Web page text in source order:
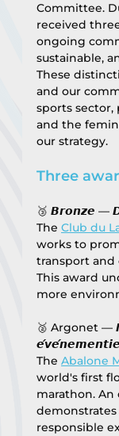
Committee.
received
ongoing
sustainable,
These
and our
sports sector,
and the
our strategy.
Three
🥉 𝘽𝙧𝙤𝙣𝙯𝙚 —
The Club du
works to
transport
This award
more
🥈 Argonet —
The Abalone
world's first
marathon.
responsible